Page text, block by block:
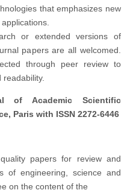
that emphasizes new
or extended versions of
papers are all welcomed.
through peer review to
of Academic Scientific
Paris with ISSN 2272-6446
papers for review and
of engineering, science and
on the content of the